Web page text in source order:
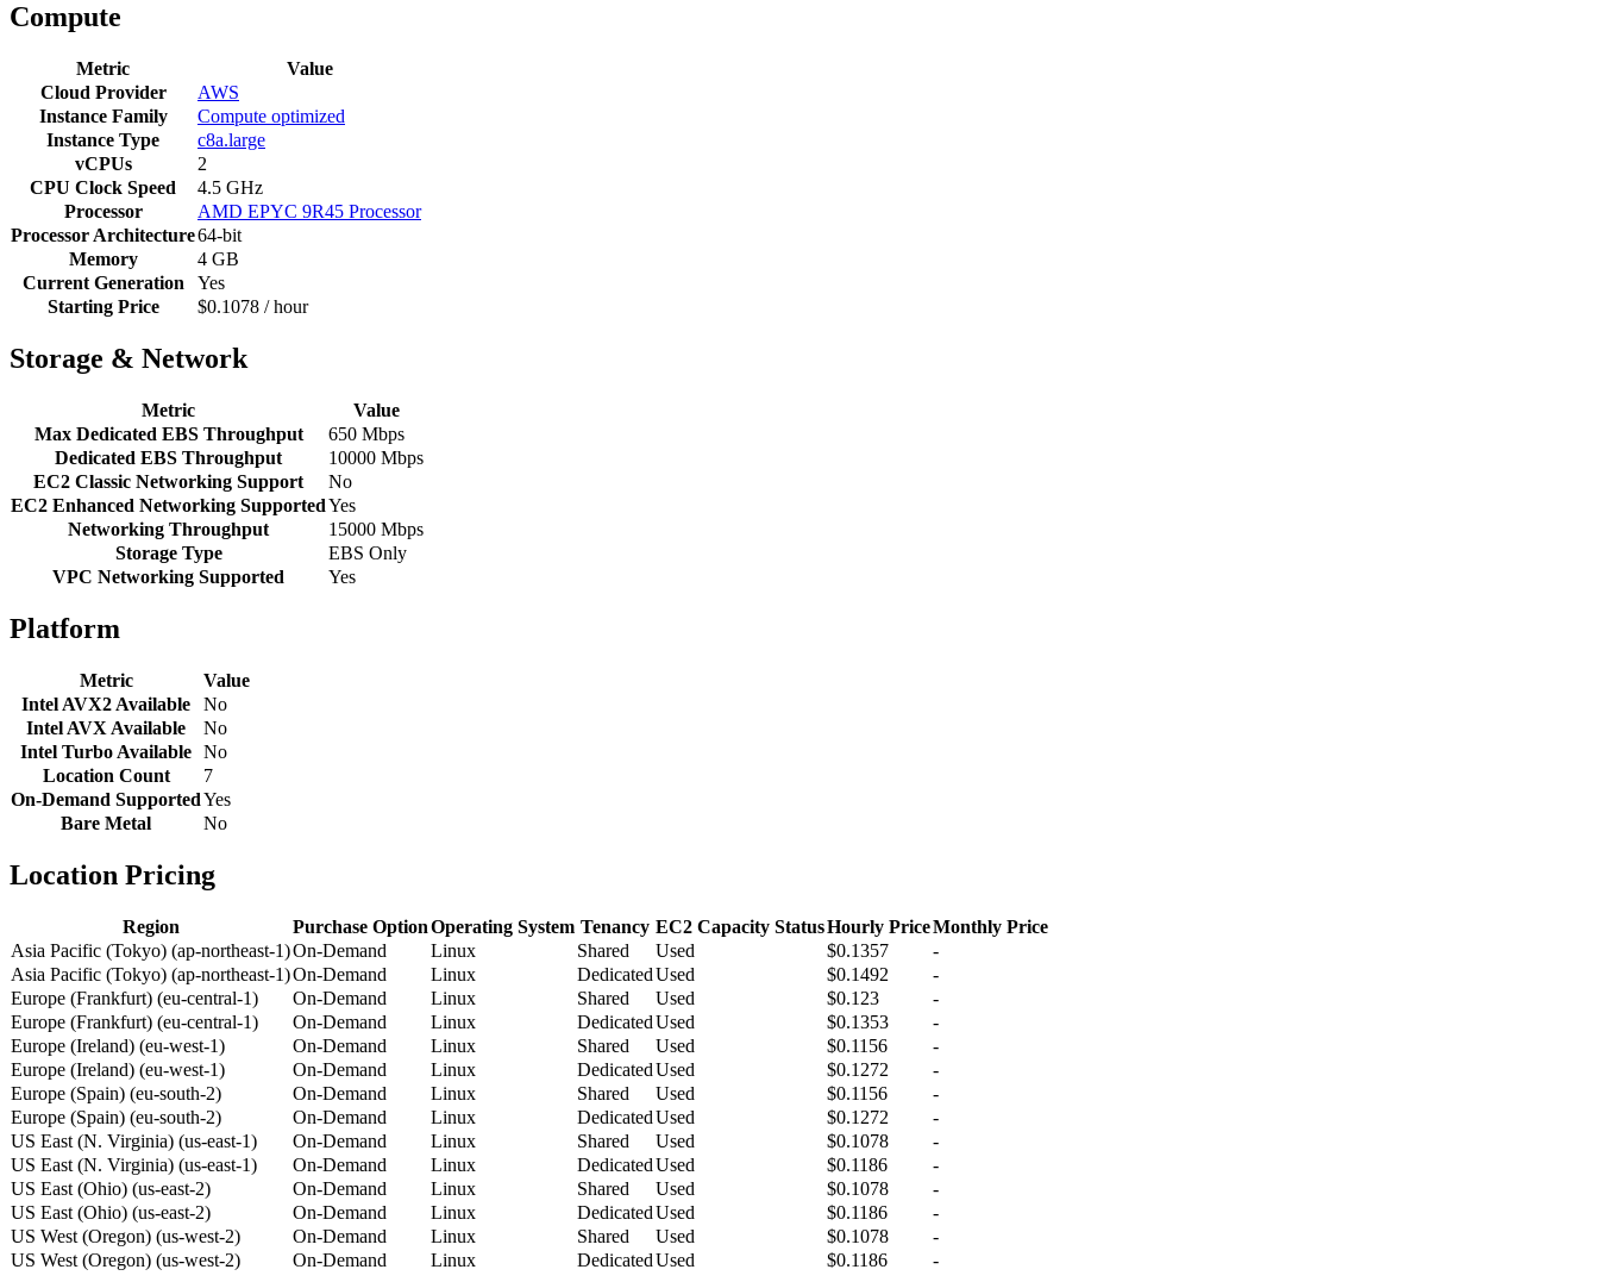
Compute
Metric
Value
Cloud Provider
AWS
Instance Family
Compute optimized
Instance Type
c8a.large
vCPUs
2
CPU Clock Speed
4.5 GHz
Processor
AMD EPYC 9R45 Processor
Processor Architecture64-bit
Memory
4 GB
Current Generation
Yes
Starting Price
$0.1078 / hour
Storage & Network
Metric
Value
Max Dedicated EBS Throughput
650 Mbps
Dedicated EBS Throughput
10000 Mbps
EC2 Classic Networking Support
No
EC2 Enhanced Networking SupportedYes
Networking Throughput
15000 Mbps
Storage Type
EBS Only
VPC Networking Supported
Yes
Platform
Metric
Value
Intel AVX2 Available
No
Intel AVX Available
No
Intel Turbo Available No
Location Count
7
On-Demand SupportedYes
Bare Metal
No
Location Pricing
Region Purchase OptionOperating System Tenancy EC2 Capacity StatusHourly PriceMonthly Price
Asia Pacific (Tokyo) (ap-northeast-1)On-Demand Linux Shared Used $0.1357
-
Asia Pacific (Tokyo) (ap-northeast-1)On-Demand Linux DedicatedUsed $0.1492
-
Europe (Frankfurt) (eu-central-1)
On-Demand Linux Shared Used $0.123
-
Europe (Frankfurt) (eu-central-1)
On-Demand Linux DedicatedUsed $0.1353
-
Europe (Ireland) (eu-west-1)
On-Demand Linux Shared Used $0.1156
-
Europe (Ireland) (eu-west-1)
On-Demand Linux DedicatedUsed $0.1272
-
Europe (Spain) (eu-south-2)
On-Demand Linux Shared Used $0.1156
-
Europe (Spain) (eu-south-2)
On-Demand Linux DedicatedUsed $0.1272
-
US East (N. Virginia) (us-east-1)
On-Demand Linux Shared Used $0.1078
-
US East (N. Virginia) (us-east-1)
On-Demand Linux DedicatedUsed $0.1186
-
US East (Ohio) (us-east-2)
On-Demand Linux Shared Used $0.1078
-
US East (Ohio) (us-east-2)
On-Demand Linux DedicatedUsed $0.1186
-
US West (Oregon) (us-west-2)
On-Demand Linux Shared Used $0.1078
-
US West (Oregon) (us-west-2)
On-Demand Linux DedicatedUsed $0.1186 -